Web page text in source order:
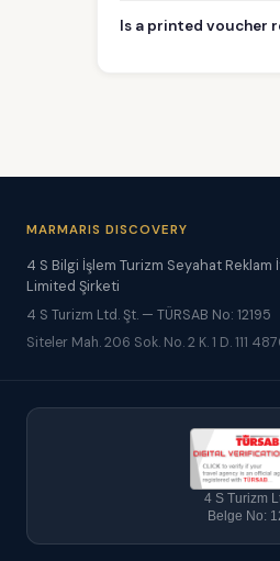
Is a printed voucher
MARMARIS DISCOVERY
4 S Bilgi İşlem Turizm Seyahat
Limited Şirketi
4 S Turizm Ltd. Şt. — TÜRSAB No: 12195
Siteler Mah. 206 Sok. No. 2 K. 1 D. 111
4 S Turizm
Belge No: